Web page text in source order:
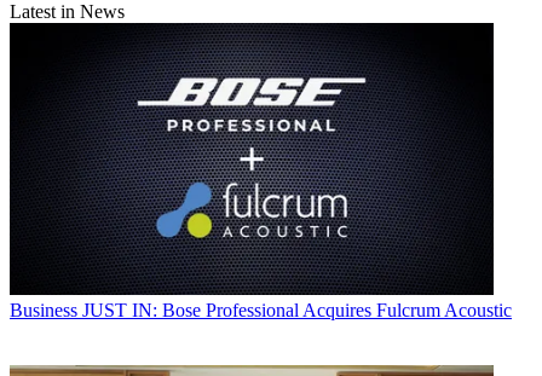
Latest in News
Business JUST IN: Bose Professional Acquires Fulcrum Acoustic